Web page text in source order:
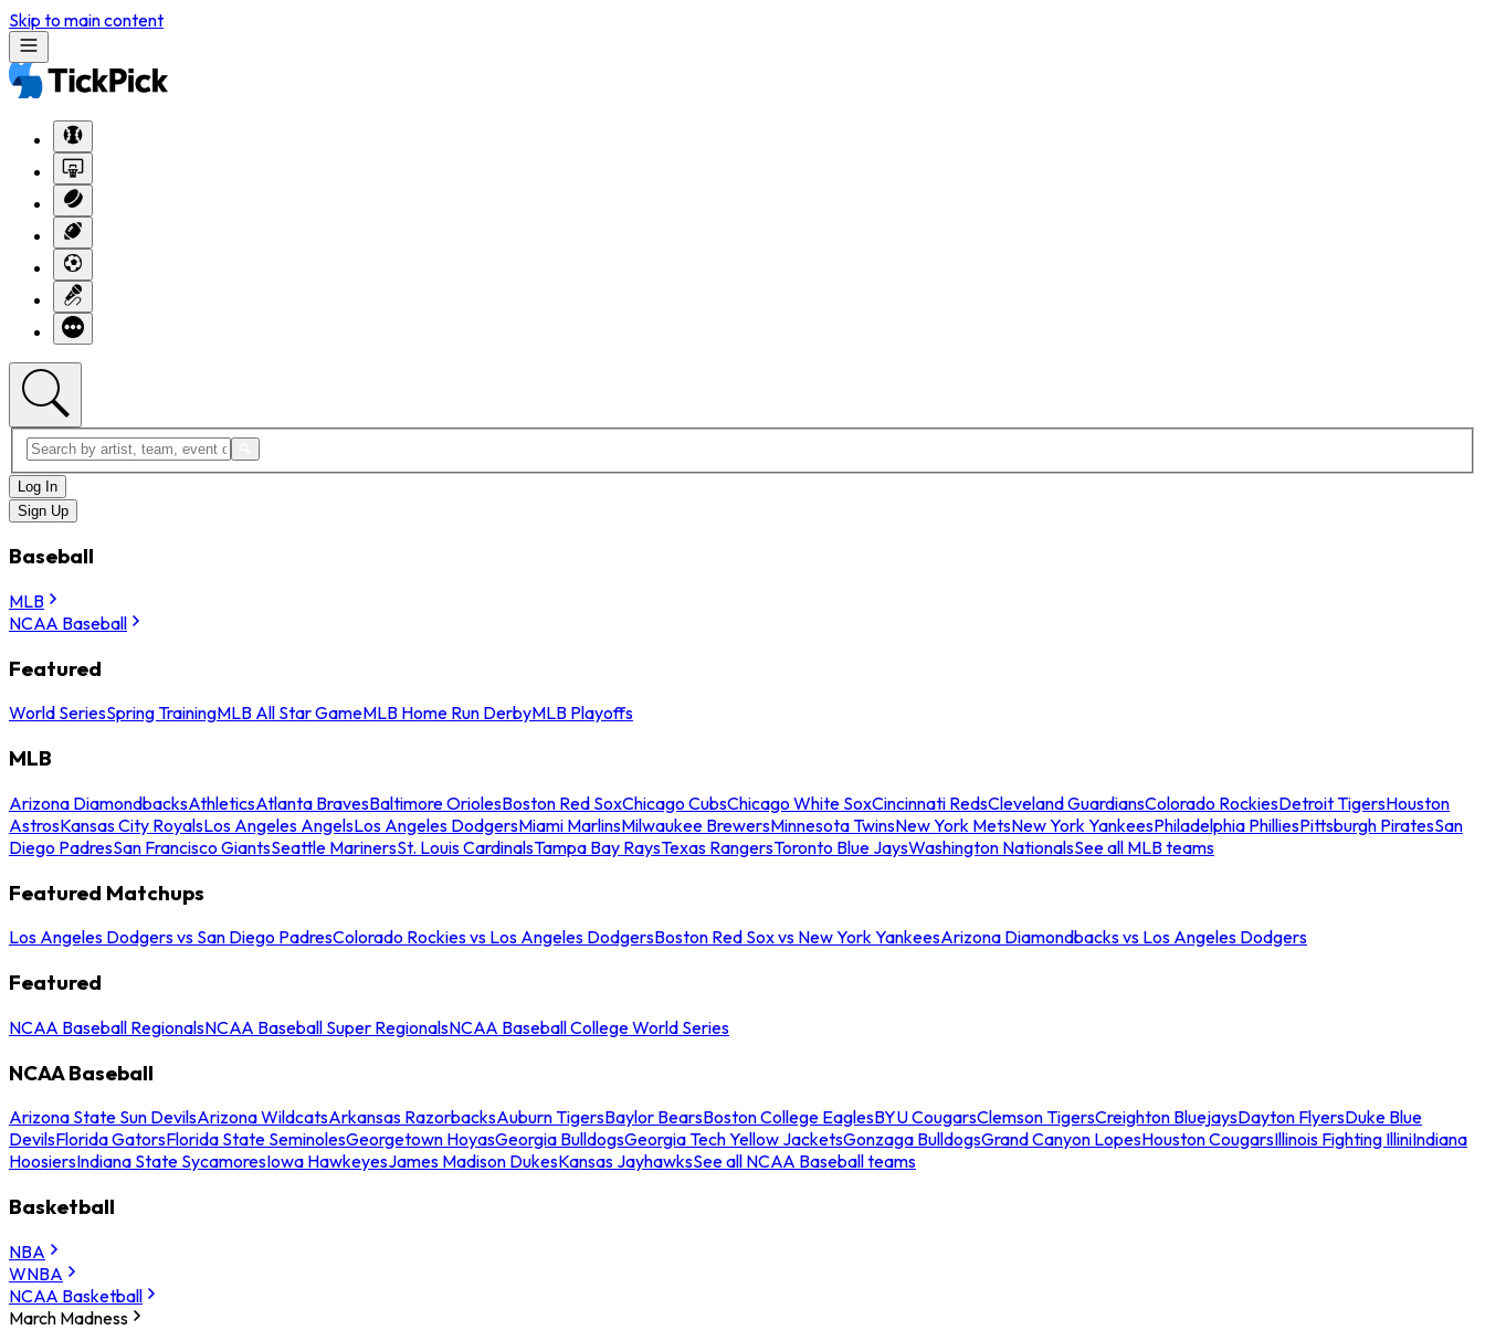
Skip to main content
Log In
Sign Up
Baseball
MLB
NCAA Baseball
Featured
World SeriesSpring TrainingMLB All Star GameMLB Home Run DerbyMLB Playoffs
MLB
Arizona DiamondbacksAthleticsAtlanta BravesBaltimore OriolesBoston Red SoxChicago CubsChicago White SoxCincinnati RedsCleveland GuardiansColorado RockiesDetroit TigersHouston
AstrosKansas City RoyalsLos Angeles AngelsLos Angeles DodgersMiami MarlinsMilwaukee BrewersMinnesota TwinsNew York MetsNew York YankeesPhiladelphia PhilliesPittsburgh PiratesSan
Diego PadresSan Francisco GiantsSeattle MarinersSt. Louis CardinalsTampa Bay RaysTexas RangersToronto Blue JaysWashington NationalsSee all MLB teams
Featured Matchups
Los Angeles Dodgers vs San Diego PadresColorado Rockies vs Los Angeles DodgersBoston Red Sox vs New York YankeesArizona Diamondbacks vs Los Angeles Dodgers
Featured
NCAA Baseball RegionalsNCAA Baseball Super RegionalsNCAA Baseball College World Series
NCAA Baseball
Arizona State Sun DevilsArizona WildcatsArkansas RazorbacksAuburn TigersBaylor BearsBoston College EaglesBYU CougarsClemson TigersCreighton BluejaysDayton FlyersDuke Blue
DevilsFlorida GatorsFlorida State SeminolesGeorgetown HoyasGeorgia BulldogsGeorgia Tech Yellow JacketsGonzaga BulldogsGrand Canyon LopesHouston CougarsIllinois Fighting IlliniIndiana
HoosiersIndiana State SycamoresIowa HawkeyesJames Madison DukesKansas JayhawksSee all NCAA Baseball teams
Basketball
NBA
WNBA
NCAA Basketball
March Madness